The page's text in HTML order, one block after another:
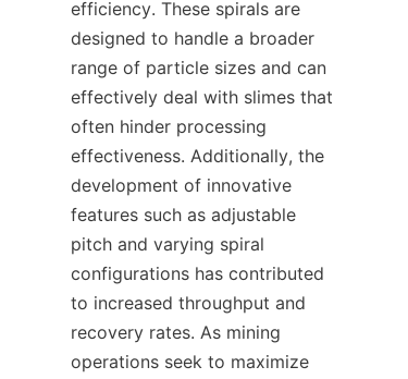
efficiency. These spirals are
designed to handle a broader
range of particle sizes and can
effectively deal with slimes that
often hinder processing
effectiveness. Additionally, the
development of innovative
features such as adjustable
pitch and varying spiral
configurations has contributed
to increased throughput and
recovery rates. As mining
operations seek to maximize